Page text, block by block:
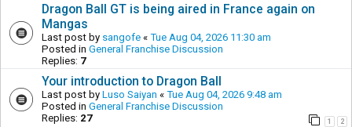
Dragon Ball GT is being aired in France again on
Mangas
Last post by sangofe « Tue Aug 04, 2026 11:30 am
Posted in General Franchise Discussion
Replies: 7
Your introduction to Dragon Ball
Last post by Luso Saiyan « Tue Aug 04, 2026 9:48 am
Posted in General Franchise Discussion
Replies: 27 1 2